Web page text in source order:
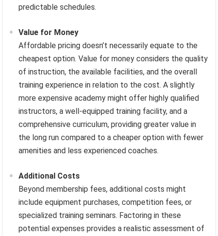
predictable schedules.
Value for Money
Affordable pricing doesn’t necessarily equate to the
cheapest option. Value for money considers the quality
of instruction, the available facilities, and the overall
training experience in relation to the cost. A slightly
more expensive academy might offer highly qualified
instructors, a well-equipped training facility, and a
comprehensive curriculum, providing greater value in
the long run compared to a cheaper option with fewer
amenities and less experienced coaches.
Additional Costs
Beyond membership fees, additional costs might
include equipment purchases, competition fees, or
specialized training seminars. Factoring in these
potential expenses provides a realistic assessment of